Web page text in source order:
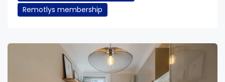
Remotlys membership